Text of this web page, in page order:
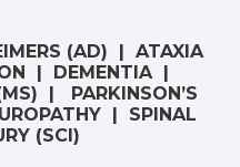
(AD) | ATAXIA
| DEMENTIA |
| PARKINSON’S
| SPINAL
(SCI)